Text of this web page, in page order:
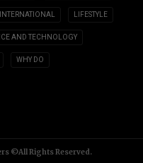
INTERNATIONAL LIFESTYLE
AND TECHNOLOGY
WHY DO
©All Rights Reserved.